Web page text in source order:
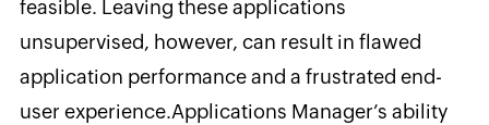
feasible. Leaving these applications
unsupervised, however, can result in flawed
application performance and a frustrated end-
user experience.Applications Manager’s ability